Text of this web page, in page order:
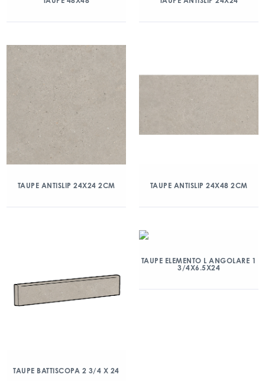
TAUPE ANTISLIP 24X24 2CM TAUPE ANTISLIP 24X48 2CM
TAUPE BATTISCOPA 2 3/4 X 24
TAUPE ELEMENTO L ANGOLARE 1
3/4X6.5X24